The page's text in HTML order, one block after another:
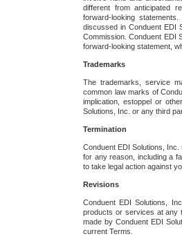
different from anticipated
forward-looking
discussed in Conduent EDI
Commission. Conduent EDI
forward-looking statement,
Trademarks
The trademarks, service
common law marks of
implication, estoppel or
Solutions, Inc. or any third
Termination
Conduent EDI Solutions,
for any reason, including a
to take legal action against
Revisions
Conduent EDI Solutions,
products or services at any
made by Conduent EDI
current Terms.